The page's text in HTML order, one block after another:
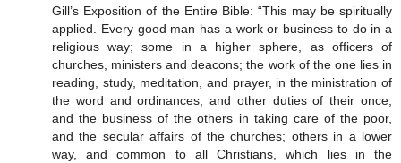
Gill’s Exposition of the Entire Bible: “This may be spiritually
applied. Every good man has a work or business to do in a
religious way; some in a higher sphere, as officers of
churches, ministers and deacons; the work of the one lies in
reading, study, meditation, and prayer, in the ministration of
the word and ordinances, and other duties of their once;
and the business of the others in taking care of the poor,
and the secular affairs of the churches; others in a lower
way, and common to all Christians, which lies in the